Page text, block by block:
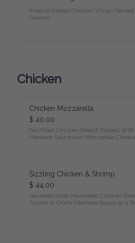
Fried or Grilled Chicken Wings Served with
Salad. Served with BBQ Sauce.
Chicken
Chicken Mozzarella
$ 40.00
Sauce and Mozzarella Cheese Served with
Sauteed Vegetables
Sizzling Chicken & Shrimp
$ 44.00
in Chefs Marinara Sauce on a Bed of
with Mashed Potatoes and Sauteed